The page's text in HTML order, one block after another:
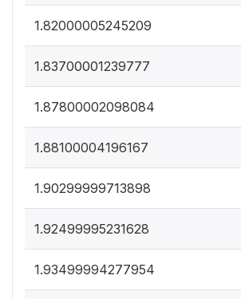
1.82000005245209
1.83700001239777
1.87800002098084
1.88100004196167
1.90299999713898
1.92499995231628
1.93499994277954